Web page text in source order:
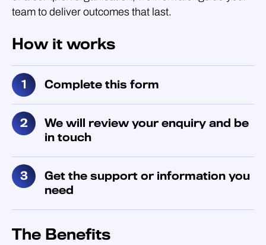
team to deliver outcomes that last.
How it works
Complete this form
We will review your enquiry and be
in touch
Get the support or information you
need
The Benefits